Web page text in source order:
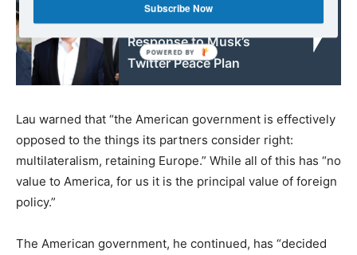
Kremlin Gives Positive
Response to Musk’s
Twitter Peace Plan
Lau warned that “the American government is effectively
opposed to the things its partners consider right:
multilateralism, retaining Europe.” While all of this has “no
value to America, for us it is the principal value of foreign
policy.”
The American government, he continued, has “decided
Subscribe Now